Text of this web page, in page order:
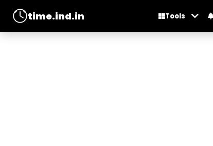
time.ind.in Tools